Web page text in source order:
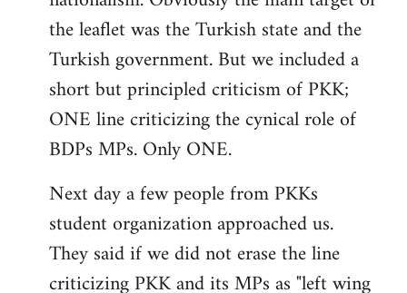
the leaflet was the Turkish state and the
Turkish government. But we included a
short but principled criticism of PKK;
ONE line criticizing the cynical role of
BDPs MPs. Only ONE.
Next day a few people from PKKs
student organization approached us.
They said if we did not erase the line
criticizing PKK and its MPs as "left wing